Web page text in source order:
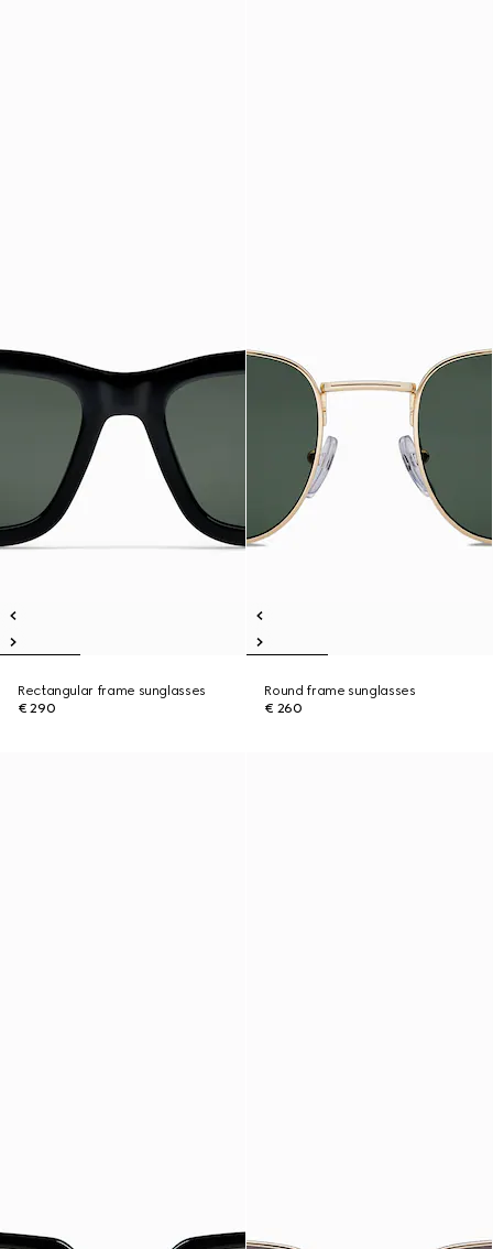
Rectangular frame sunglasses
€ 290
Round frame sunglasses
€ 260